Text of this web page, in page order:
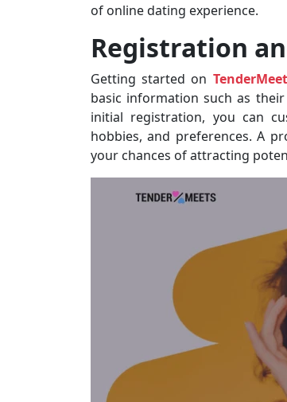
of online dating experience.
Registration
Getting started on
basic information such as
initial registration, you can
hobbies, and preferences. A
your chances of attracting